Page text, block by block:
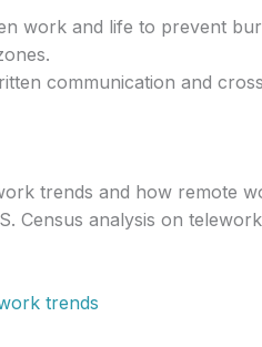
work and life to prevent
communication and
trends and how remote
Census analysis on
trends